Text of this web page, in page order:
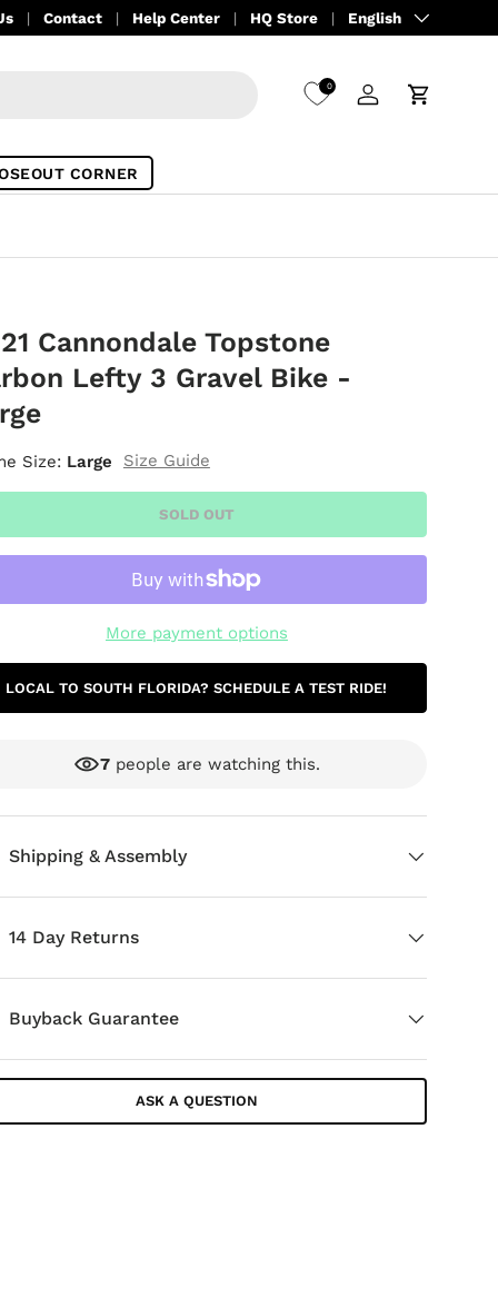
Contact Help Center HQ Store Language
English
0
Log inCart
CORNER
Cannondale Topstone
Lefty 3 Gravel Bike -
Size: Large Size Guide
SOLD OUT
More payment options
LOCAL TO SOUTH FLORIDA? SCHEDULE A TEST RIDE!
7people are watching this.
Shipping & Assembly
14 Day Returns
Buyback Guarantee
ASK A QUESTION